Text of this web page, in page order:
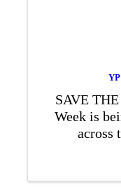
SAVE
Week is
across